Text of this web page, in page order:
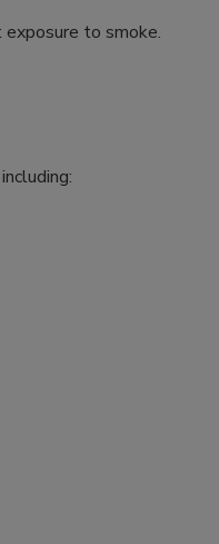
exposure to smoke.